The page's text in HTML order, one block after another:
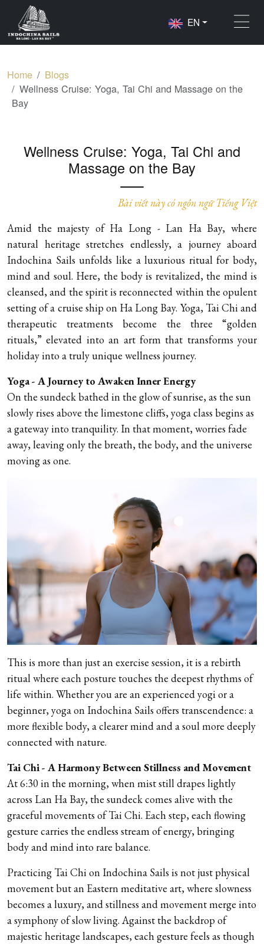
EN
Home
Blogs
Wellness Cruise: Yoga, Tai Chi and Massage on the
Bay
Wellness Cruise: Yoga, Tai Chi and
Massage on the Bay
Bài viết này có ngôn ngữ Tiếng Việt
Amid the majesty of Ha Long - Lan Ha Bay, where
natural heritage stretches endlessly, a journey aboard
Indochina Sails unfolds like a luxurious ritual for body,
mind and soul. Here, the body is revitalized, the mind is
cleansed, and the spirit is reconnected within the opulent
setting of a cruise ship on Ha Long Bay. Yoga, Tai Chi and
therapeutic treatments become the three “golden
rituals,” elevated into an art form that transforms your
holiday into a truly unique wellness journey.
Yoga - A Journey to Awaken Inner Energy
On the sundeck bathed in the glow of sunrise, as the sun
slowly rises above the limestone cliffs, yoga class begins as
a gateway into tranquility. In that moment, worries fade
away, leaving only the breath, the body, and the universe
moving as one.
This is more than just an exercise session, it is a rebirth
ritual where each posture touches the deepest rhythms of
life within. Whether you are an experienced yogi or a
beginner, yoga on Indochina Sails offers transcendence: a
more flexible body, a clearer mind and a soul more deeply
connected with nature.
Tai Chi - A Harmony Between Stillness and Movement
At 6:30 in the morning, when mist still drapes lightly
across Lan Ha Bay, the sundeck comes alive with the
graceful movements of Tai Chi. Each step, each flowing
gesture carries the endless stream of energy, bringing
body and mind into rare balance.
Practicing Tai Chi on Indochina Sails is not just physical
movement but an Eastern meditative art, where slowness
becomes a luxury, and stillness and movement merge into
a symphony of slow living. Against the backdrop of
majestic heritage landscapes, each gesture feels as though